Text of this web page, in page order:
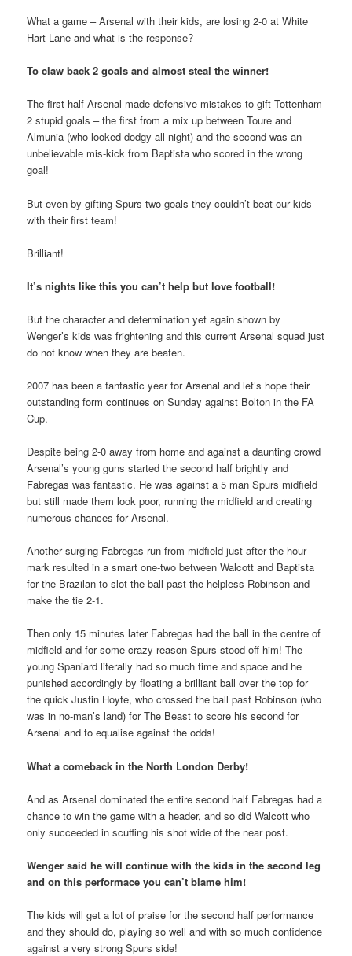
What a game – Arsenal with their kids, are losing 2-0 at White
Hart Lane and what is the response?
To claw back 2 goals and almost steal the winner!
The first half Arsenal made defensive mistakes to gift Tottenham
2 stupid goals – the first from a mix up between Toure and
Almunia (who looked dodgy all night) and the second was an
unbelievable mis-kick from Baptista who scored in the wrong
goal!
But even by gifting Spurs two goals they couldn’t beat our kids
with their first team!
Brilliant!
It’s nights like this you can’t help but love football!
But the character and determination yet again shown by
Wenger’s kids was frightening and this current Arsenal squad just
do not know when they are beaten.
2007 has been a fantastic year for Arsenal and let’s hope their
outstanding form continues on Sunday against Bolton in the FA
Cup.
Despite being 2-0 away from home and against a daunting crowd
Arsenal’s young guns started the second half brightly and
Fabregas was fantastic. He was against a 5 man Spurs midfield
but still made them look poor, running the midfield and creating
numerous chances for Arsenal.
Another surging Fabregas run from midfield just after the hour
mark resulted in a smart one-two between Walcott and Baptista
for the Brazilan to slot the ball past the helpless Robinson and
make the tie 2-1.
Then only 15 minutes later Fabregas had the ball in the centre of
midfield and for some crazy reason Spurs stood off him! The
young Spaniard literally had so much time and space and he
punished accordingly by floating a brilliant ball over the top for
the quick Justin Hoyte, who crossed the ball past Robinson (who
was in no-man’s land) for The Beast to score his second for
Arsenal and to equalise against the odds!
What a comeback in the North London Derby!
And as Arsenal dominated the entire second half Fabregas had a
chance to win the game with a header, and so did Walcott who
only succeeded in scuffing his shot wide of the near post.
Wenger said he will continue with the kids in the second leg
and on this performace you can’t blame him!
The kids will get a lot of praise for the second half performance
and they should do, playing so well and with so much confidence
against a very strong Spurs side!